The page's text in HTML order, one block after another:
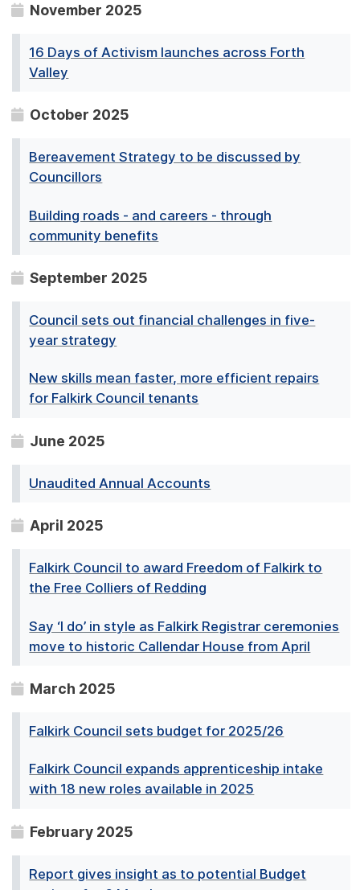
November 2025
16 Days of Activism launches across Forth
Valley
October 2025
Bereavement Strategy to be discussed by
Councillors
Building roads - and careers - through
community benefits
September 2025
Council sets out financial challenges in five-
year strategy
New skills mean faster, more efficient repairs
for Falkirk Council tenants
June 2025
Unaudited Annual Accounts
April 2025
Falkirk Council to award Freedom of Falkirk to
the Free Colliers of Redding
Say ‘I do’ in style as Falkirk Registrar ceremonies
move to historic Callendar House from April
March 2025
Falkirk Council sets budget for 2025/26
Falkirk Council expands apprenticeship intake
with 18 new roles available in 2025
February 2025
Report gives insight as to potential Budget